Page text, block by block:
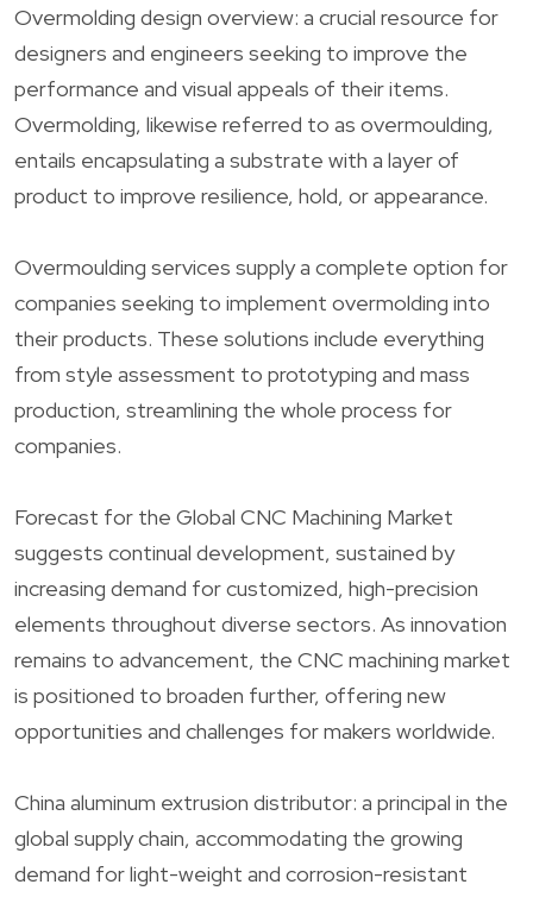
Overmolding design overview: a crucial resource for
designers and engineers seeking to improve the
performance and visual appeals of their items.
Overmolding, likewise referred to as overmoulding,
entails encapsulating a substrate with a layer of
product to improve resilience, hold, or appearance.
Overmoulding services supply a complete option for
companies seeking to implement overmolding into
their products. These solutions include everything
from style assessment to prototyping and mass
production, streamlining the whole process for
companies.
Forecast for the Global CNC Machining Market
suggests continual development, sustained by
increasing demand for customized, high-precision
elements throughout diverse sectors. As innovation
remains to advancement, the CNC machining market
is positioned to broaden further, offering new
opportunities and challenges for makers worldwide.
China aluminum extrusion distributor: a principal in the
global supply chain, accommodating the growing
demand for light-weight and corrosion-resistant